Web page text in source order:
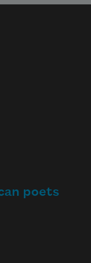
poets